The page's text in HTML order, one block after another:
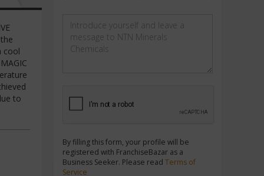
cool
to
By filling this form, your profile will be
registered with FranchiseBazar as a
Business Seeker. Please read Terms of
Service